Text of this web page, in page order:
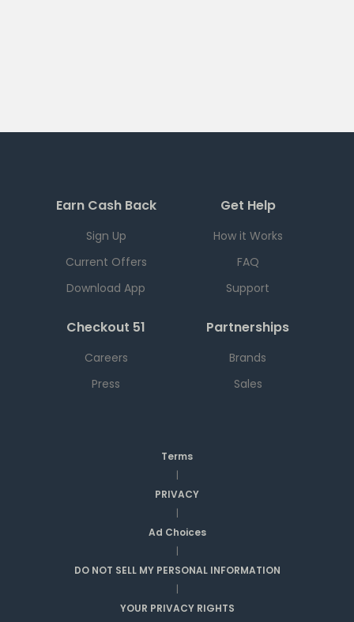
Earn Cash Back
Sign Up
Current Offers
Download App
Get Help
How it Works
FAQ
Support
Checkout 51
Careers
Press
Partnerships
Brands
Sales
Terms
|
PRIVACY
|
Ad Choices
|
DO NOT SELL MY PERSONAL INFORMATION
|
YOUR PRIVACY RIGHTS